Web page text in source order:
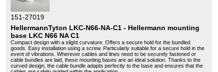
151-27019
HellermannTyton LKC-N66-NA-C1 - Hellermann mounting
base LKC N66 NA C1
Compact design with a slight curvature. Offers a secure hold for the bundled
goods. Easy installation using a screw. Particularly suitable for a secure hold in the
event of vibrations. Wherever cables and lines need to be securely fastened or
cable bundles are laid, these mounting bases are an ideal solution. Thanks to the
curved design, the cable bundle adapts perfectly to the base and ensures that the